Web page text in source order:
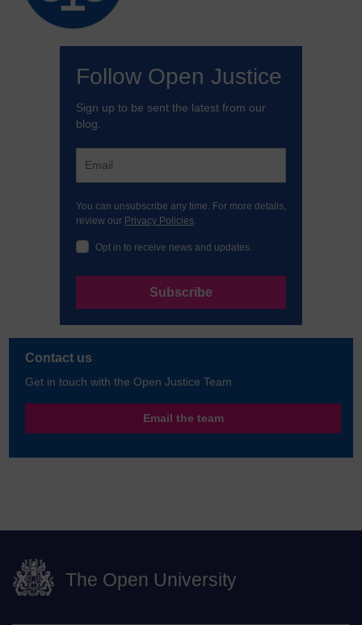
Follow Open Justice
Sign up to be sent the latest from our
blog.
You can unsubscribe any time. For more details,
review our Privacy Policies.
Opt in to receive news and updates.
Subscribe
Contact us
Get in touch with the Open Justice Team
Email the team
The Open University